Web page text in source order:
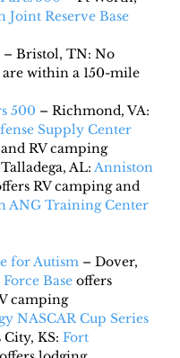
Joint Reserve Base
– Bristol, TN: No
within a 150-mile
500 – Richmond, VA:
Supply Center
RV camping
AL: Anniston
RV camping and
ANG Training Center
for Autism – Dover,
Base offers
camping
NASCAR Cup Series
City, KS: Fort